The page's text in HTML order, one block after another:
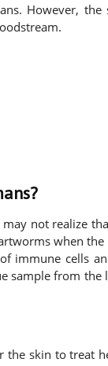
However,
not realize
when the
immune cells
sample from
the skin to treat